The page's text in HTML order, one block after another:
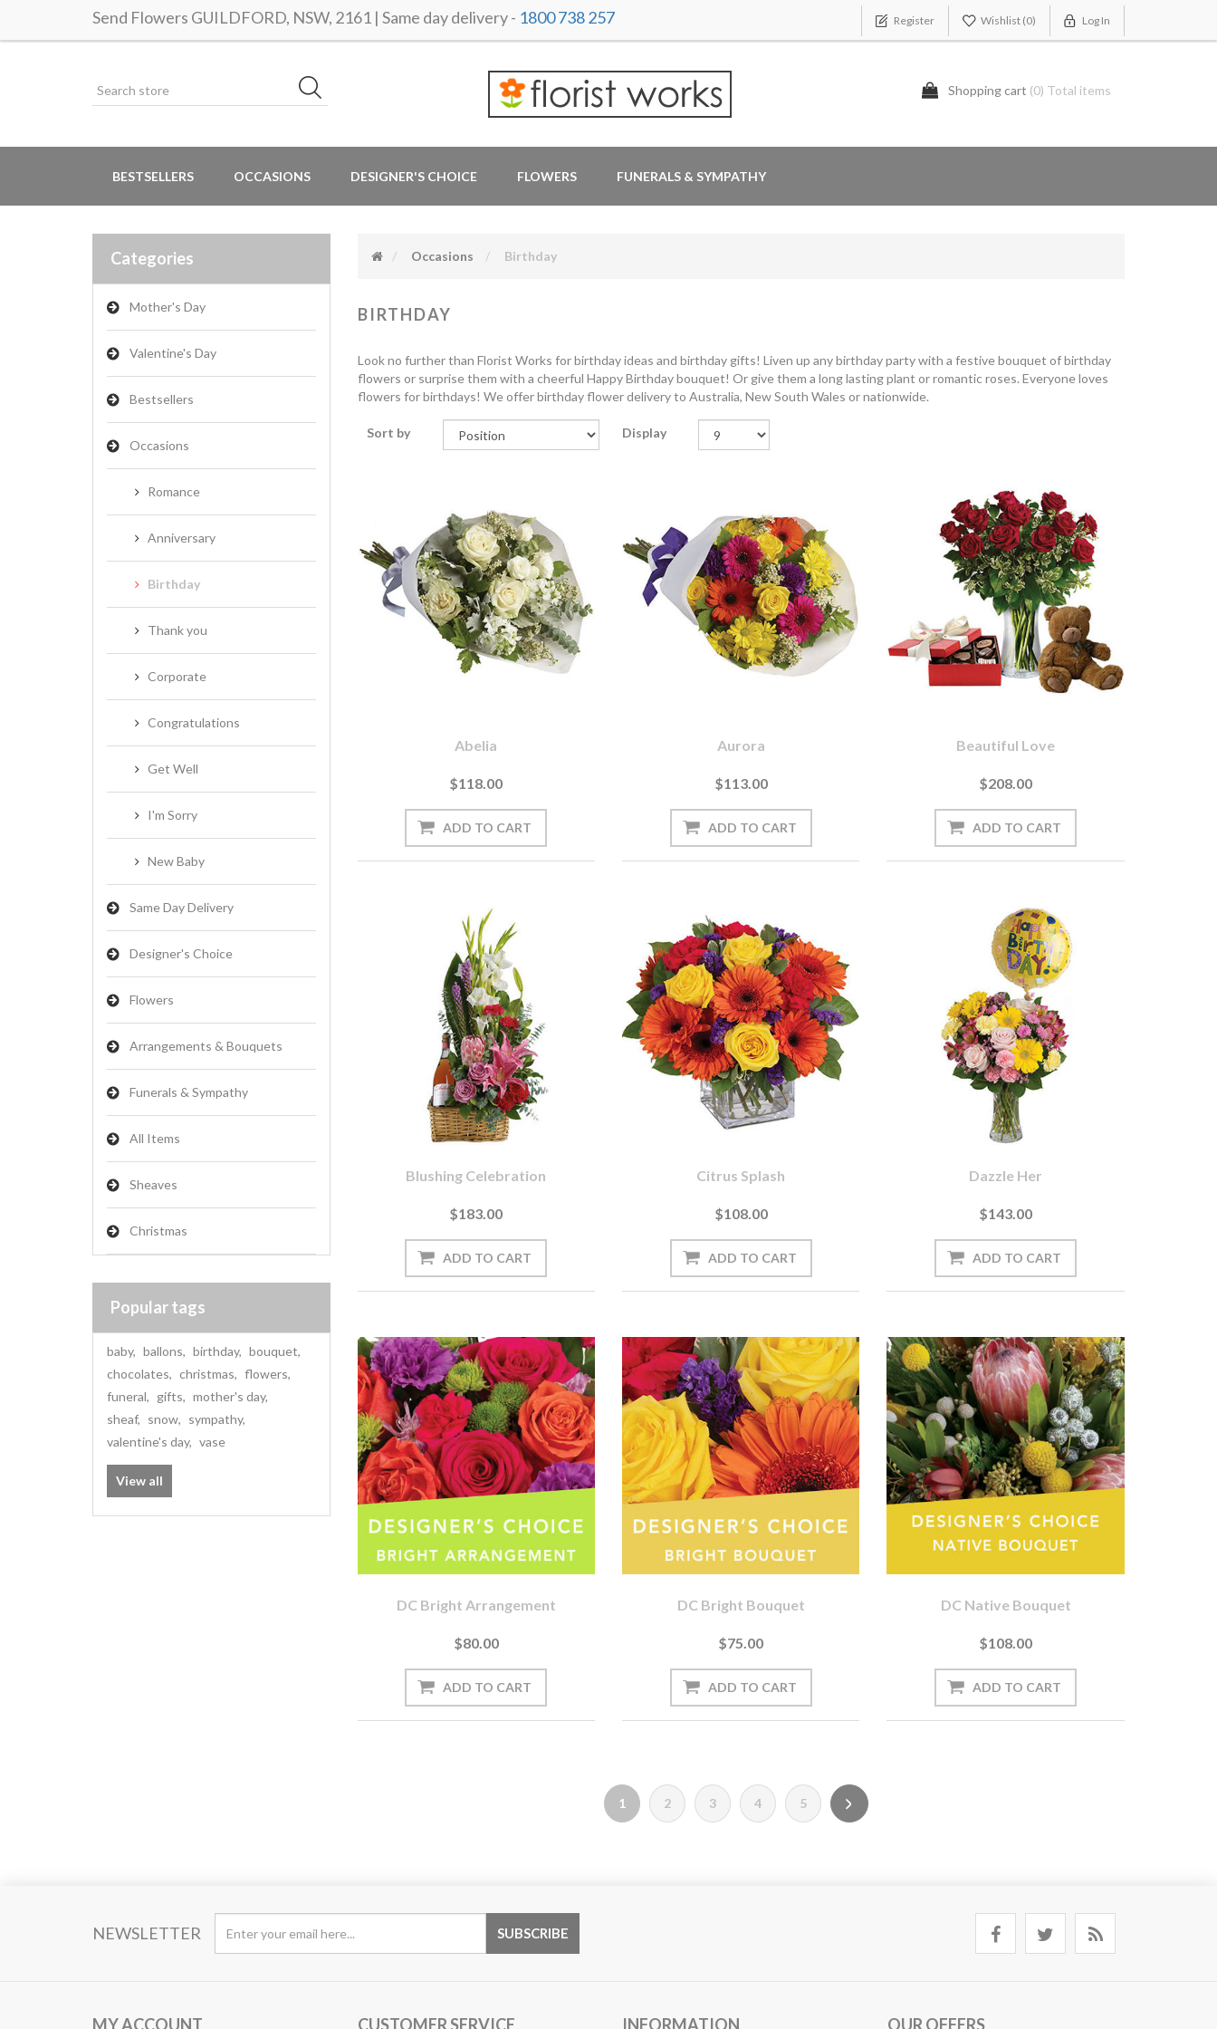
Send Flowers GUILDFORD, NSW, 2161 | Same day delivery - 1800 738 257 Register Wishlist (0) Log In
Shopping cart (0) Total items
BESTSELLERS OCCASIONS DESIGNER'S CHOICE FLOWERS FUNERALS & SYMPATHY
Categories
Mother's Day
Valentine's Day
Bestsellers
Occasions
Romance
Anniversary
Birthday
Thank you
Corporate
Congratulations
Get Well
I'm Sorry
New Baby
Same Day Delivery
Designer's Choice
Flowers
Arrangements & Bouquets
Funerals & Sympathy
All Items
Sheaves
Christmas
Popular tags
baby, ballons, birthday, bouquet,
chocolates, christmas, flowers,
funeral, gifts, mother's day,
sheaf, snow, sympathy,
valentine's day, vase
View all
Occasions Birthday
BIRTHDAY
Look no further than Florist Works for birthday ideas and birthday gifts! Liven up any birthday party with a festive bouquet of birthday
flowers or surprise them with a cheerful Happy Birthday bouquet! Or give them a long lasting plant or romantic roses. Everyone loves
flowers for birthdays! We offer birthday flower delivery to Australia, New South Wales or nationwide.
Sort by Display
Abelia
$118.00
Aurora
$113.00
Beautiful Love
$208.00
Blushing Celebration
$183.00
Citrus Splash
$108.00
Dazzle Her
$143.00
DC Bright Arrangement
$80.00
DC Bright Bouquet
$75.00
DC Native Bouquet
$108.00
1 2 3 4 5
NEWSLETTER
MY ACCOUNT CUSTOMER SERVICE INFORMATION OUR OFFERS